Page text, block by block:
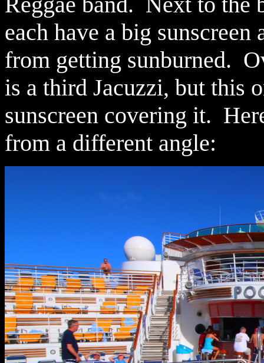
each have a big
from getting sunburned.
is a third Jacuzzi, but this
sunscreen covering it.
from a different angle: